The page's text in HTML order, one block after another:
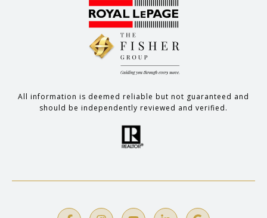
All information is deemed reliable but not guaranteed and
should be independently reviewed and verified.